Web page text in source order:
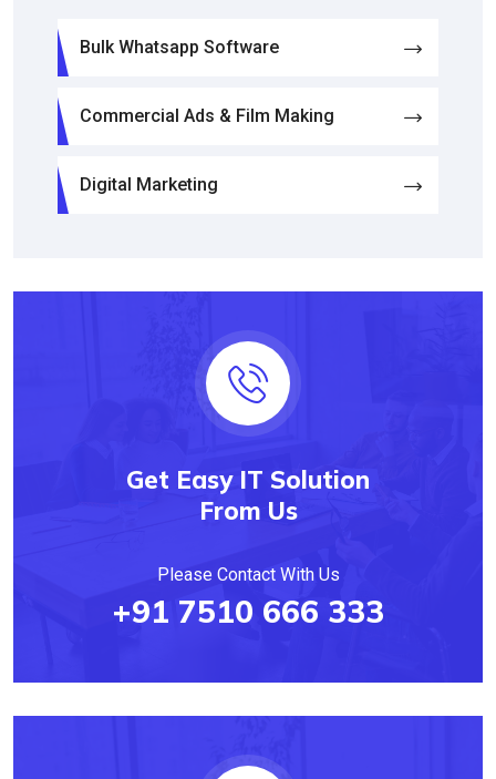
Bulk Whatsapp Software
Commercial Ads & Film Making
Digital Marketing
Get Easy IT Solution
From Us
Please Contact With Us
+91 7510 666 333